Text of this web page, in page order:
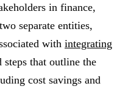
in finance,
separate entities,
with integrating
steps that outline the
cost savings and